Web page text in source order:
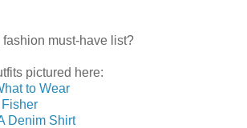
must-have list?
pictured here:
to Wear
Fisher
Denim Shirt